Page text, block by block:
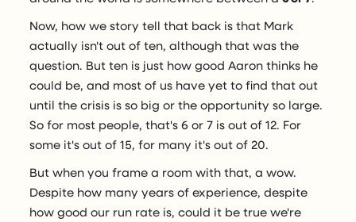
Now, how we story tell that back is that Mark
actually isn't out of ten, although that was the
question. But ten is just how good Aaron thinks he
could be, and most of us have yet to find that out
until the crisis is so big or the opportunity so large.
So for most people, that's 6 or 7 is out of 12. For
some it's out of 15, for many it's out of 20.
But when you frame a room with that, a wow.
Despite how many years of experience, despite
how good our run rate is, could it be true we're